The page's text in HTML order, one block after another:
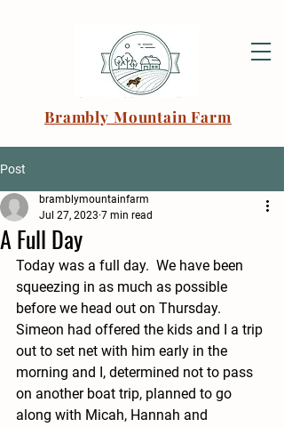
Brambly Mountain Farm
Post
A Full Day
bramblymountainfarm
Jul 27, 2023 7 min read
Today was a full day.  We have been
squeezing in as much as possible
before we head out on Thursday.
Simeon had offered the kids and I a trip
out to set net with him early in the
morning and I, determined not to pass
on another boat trip, planned to go
along with Micah, Hannah and